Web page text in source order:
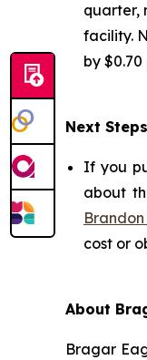
quarter,
facility.
by $0.70
Next
If you
about
cost or
About
Bragar